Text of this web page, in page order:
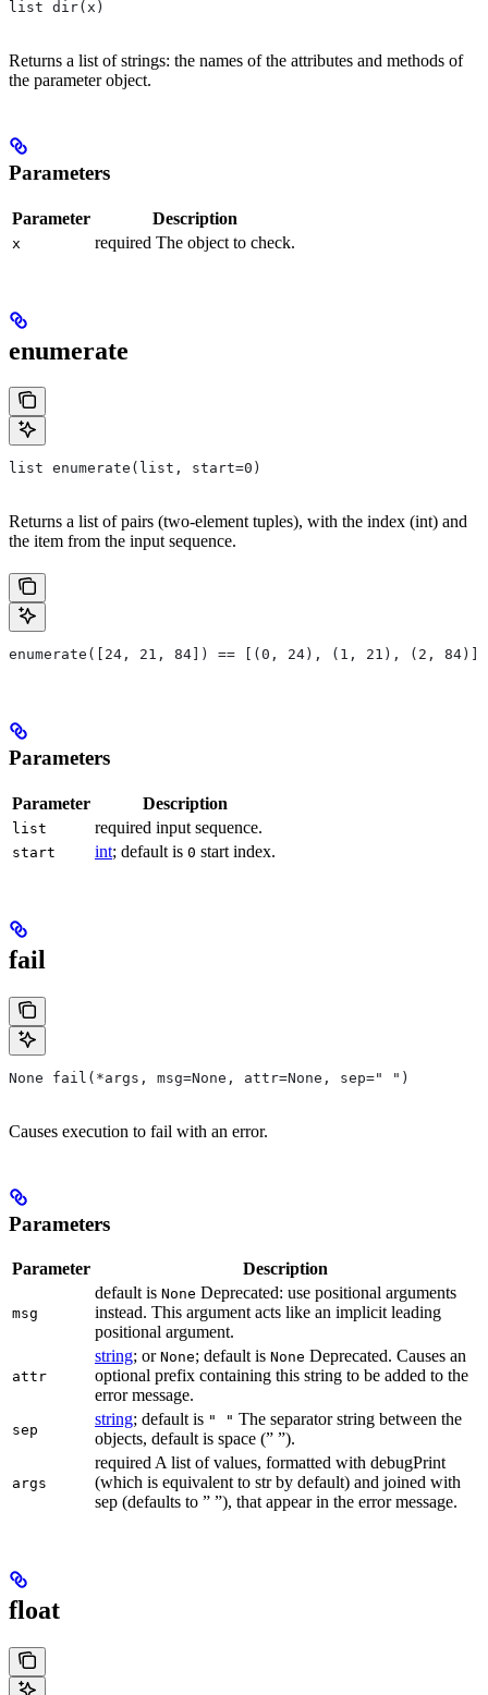
list dir(x)
Returns a list of strings: the names of the attributes and methods of
the parameter object.
Parameters
Parameter Description
x required The object to check.
enumerate
list enumerate(list, start=0)
Returns a list of pairs (two-element tuples), with the index (int) and
the item from the input sequence.
enumerate([24, 21, 84]) == [(0, 24), (1, 21), (2, 84)]
Parameters
Parameter Description
list required input sequence.
start int; default is 0 start index.
fail
None fail(*args, msg=None, attr=None, sep=" ")
Causes execution to fail with an error.
Parameters
Parameter Description
msg
default is None Deprecated: use positional arguments
instead. This argument acts like an implicit leading
positional argument.
attr
string; or None; default is None Deprecated. Causes an
optional prefix containing this string to be added to the
error message.
sep
string; default is " " The separator string between the
objects, default is space (” ”).
args
required A list of values, formatted with debugPrint
(which is equivalent to str by default) and joined with
sep (defaults to ” ”), that appear in the error message.
float